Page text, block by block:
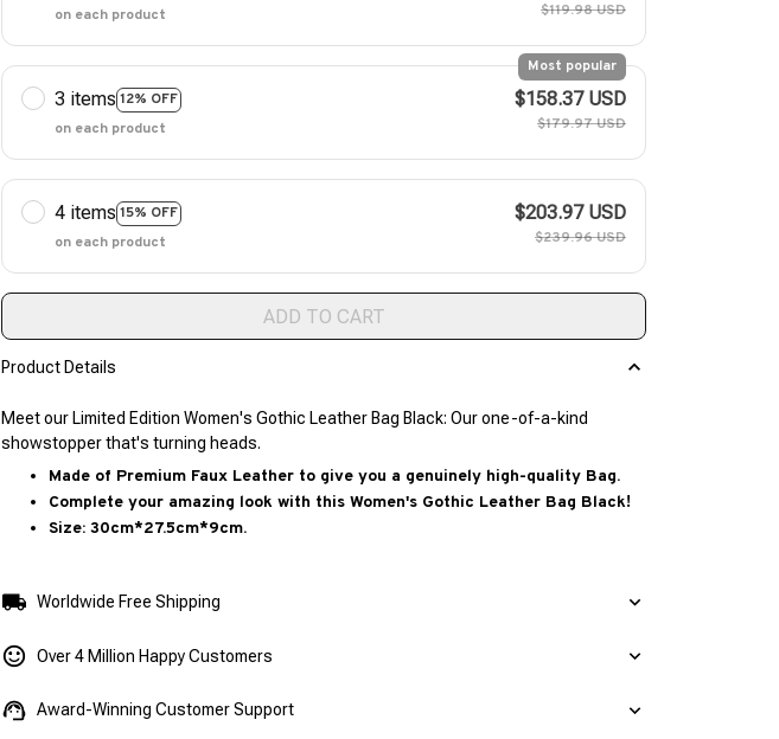
on each product
$119.98 USD
3 items 12% OFF
Most popular
on each product
$158.37 USD
$179.97 USD
4 items 15% OFF
on each product
$203.97 USD
$239.96 USD
ADD TO CART
Product Details
Meet our Limited Edition Women's Gothic Leather Bag Black: Our one-of-a-kind
showstopper that's turning heads.
Made of Premium Faux Leather to give you a genuinely high-quality Bag.
Complete your amazing look with this Women's Gothic Leather Bag Black!
Size: 30cm*27.5cm*9cm.
Worldwide Free Shipping
Over 4 Million Happy Customers
Award-Winning Customer Support